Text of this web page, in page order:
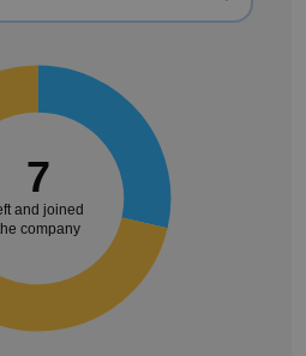
7
and joined
company